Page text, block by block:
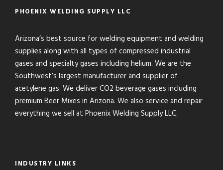
PHOENIX WELDING SUPPLY LLC
Arizona’s best source for welding equipment and welding
supplies along with all types of compressed industrial
gases and specialty gases including helium. We are the
Southwest’s largest manufacturer and supplier of
acetylene gas. We deliver CO2 beverage gases including
premium Beer Mixes in Arizona. We also service and repair
everything we sell at Phoenix Welding Supply LLC.
INDUSTRY LINKS